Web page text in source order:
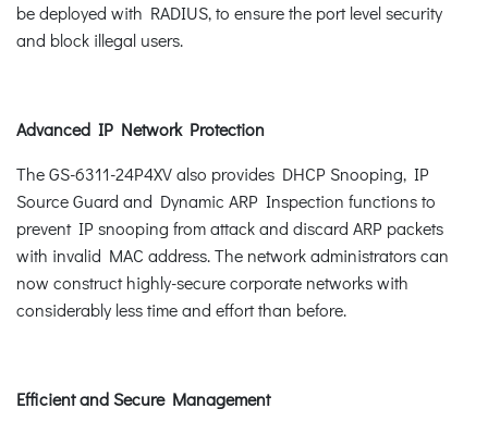
be deployed with RADIUS, to ensure the port level security
and block illegal users.
Advanced IP Network Protection
The GS-6311-24P4XV also provides DHCP Snooping, IP
Source Guard and Dynamic ARP Inspection functions to
prevent IP snooping from attack and discard ARP packets
with invalid MAC address. The network administrators can
now construct highly-secure corporate networks with
considerably less time and effort than before.
Efficient and Secure Management